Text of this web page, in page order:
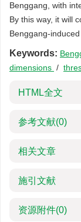
Benggang, with
By this way, it will
Benggang-
Keywords:
dimensions /
HTML全文
参考文献(0)
相关文章
施引文献
资源附件(0)